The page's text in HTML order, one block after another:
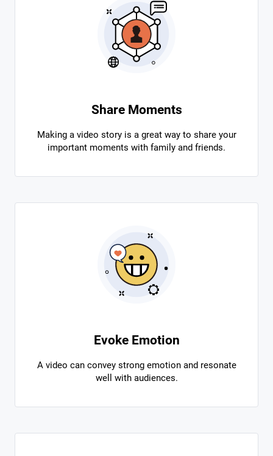
Share Moments
Making a video story is a great way to share your
important moments with family and friends.
Evoke Emotion
A video can convey strong emotion and resonate
well with audiences.